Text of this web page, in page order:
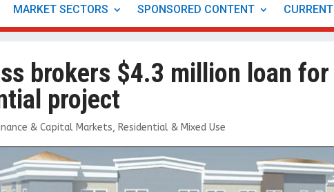
MARKET SECTORS SPONSORED CONTENT
brokers $4.3 million loan for
project
& Capital Markets, Residential & Mixed Use